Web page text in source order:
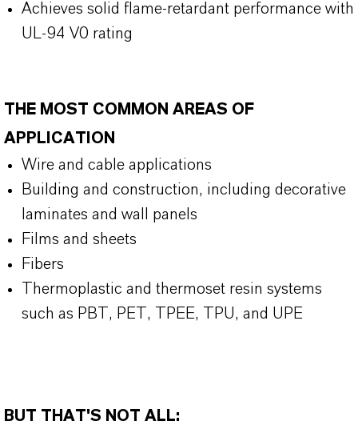
Achieves solid flame-retardant performance with
UL-94 V0 rating
THE MOST COMMON AREAS OF
APPLICATION
Wire and cable applications
Building and construction, including decorative
laminates and wall panels
Films and sheets
Fibers
Thermoplastic and thermoset resin systems
such as PBT, PET, TPEE, TPU, and UPE
BUT THAT'S NOT ALL: